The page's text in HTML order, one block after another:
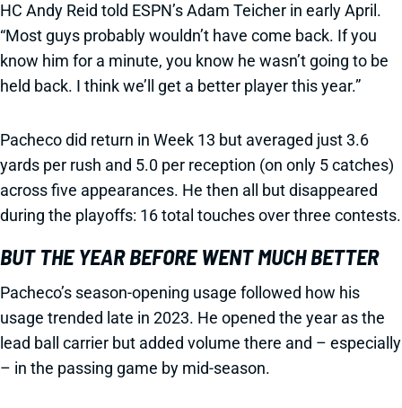
HC Andy Reid told ESPN’s Adam Teicher in early April.
“Most guys probably wouldn’t have come back. If you
know him for a minute, you know he wasn’t going to be
held back. I think we’ll get a better player this year.”
Pacheco did return in Week 13 but averaged just 3.6
yards per rush and 5.0 per reception (on only 5 catches)
across five appearances. He then all but disappeared
during the playoffs: 16 total touches over three contests.
BUT THE YEAR BEFORE WENT MUCH BETTER
Pacheco’s season-opening usage followed how his
usage trended late in 2023. He opened the year as the
lead ball carrier but added volume there and – especially
– in the passing game by mid-season.